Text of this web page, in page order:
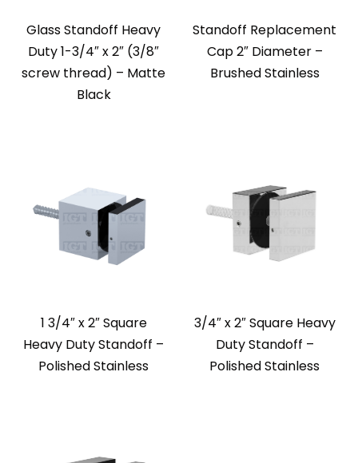
Glass Standoff Heavy
Duty 1-3/4″ x 2″ (3/8″
screw thread) – Matte
Black
Standoff Replacement
Cap 2″ Diameter –
Brushed Stainless
1 3/4″ x 2″ Square
Heavy Duty Standoff –
Polished Stainless
3/4″ x 2″ Square Heavy
Duty Standoff –
Polished Stainless